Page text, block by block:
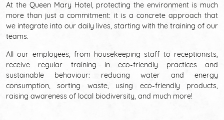
At the Queen Mary Hotel, protecting the environment is much
more than just a commitment: it is a concrete approach that
we integrate into our daily lives, starting with the training of our
teams.
All our employees, from housekeeping staff to receptionists,
receive regular training in eco-friendly practices and
sustainable behaviour: reducing water and energy
consumption, sorting waste, using eco-friendly products,
raising awareness of local biodiversity, and much more!